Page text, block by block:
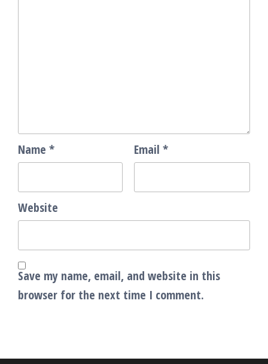
Name * Email *
Website
Save my name, email, and website in this
browser for the next time I comment.